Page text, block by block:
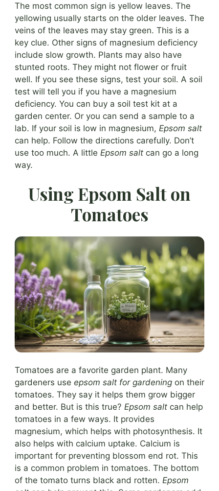
The most common sign is yellow leaves. The
yellowing usually starts on the older leaves. The
veins of the leaves may stay green. This is a
key clue. Other signs of magnesium deficiency
include slow growth. Plants may also have
stunted roots. They might not flower or fruit
well. If you see these signs, test your soil. A soil
test will tell you if you have a magnesium
deficiency. You can buy a soil test kit at a
garden center. Or you can send a sample to a
lab. If your soil is low in magnesium, Epsom salt
can help. Follow the directions carefully. Don’t
use too much. A little Epsom salt can go a long
way.
Using Epsom Salt on
Tomatoes
Tomatoes are a favorite garden plant. Many
gardeners use epsom salt for gardening on their
tomatoes. They say it helps them grow bigger
and better. But is this true? Epsom salt can help
tomatoes in a few ways. It provides
magnesium, which helps with photosynthesis. It
also helps with calcium uptake. Calcium is
important for preventing blossom end rot. This
is a common problem in tomatoes. The bottom
of the tomato turns black and rotten. Epsom